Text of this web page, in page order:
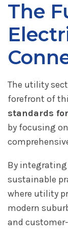
The
The utility
forefront of
standards for
by focusing
By
sustainable
where utility
modern
and